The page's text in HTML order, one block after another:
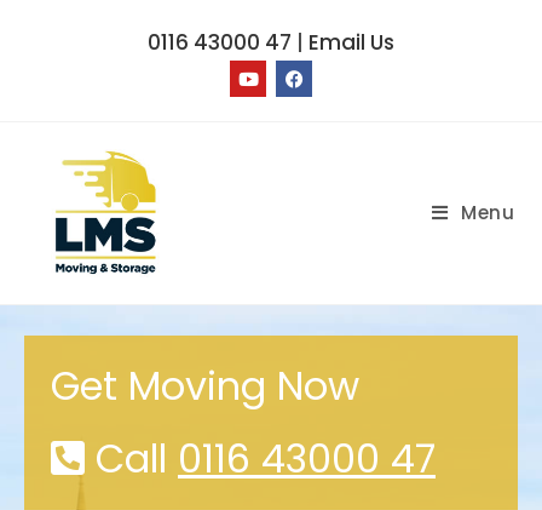
0116 43000 47 | Email Us
Menu
Get Moving Now
Call 0116 43000 47